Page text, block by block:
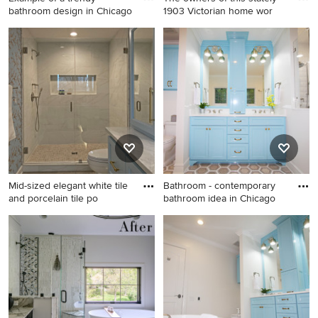
bathroom design in Chicago
Example of a trendy
bathroom design in Chicago
1903 Victorian home wor
Mid-sized elegant white tile
and porcelain tile po
Mid-sized elegant white tile
and porcelain tile porcelain
tile, beige floor, single-sink
and wallpaper alcove shower
photo in Milwaukee with flat-
panel cabinets, blue
cabinets, a one-piece toilet,
Bathroom - contemporary
bathroom idea in Chicago
Bathroom - contemporary
bathroom idea in Chicago